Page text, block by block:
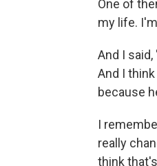
One of
my life.
And I
And I
because
I
really
think